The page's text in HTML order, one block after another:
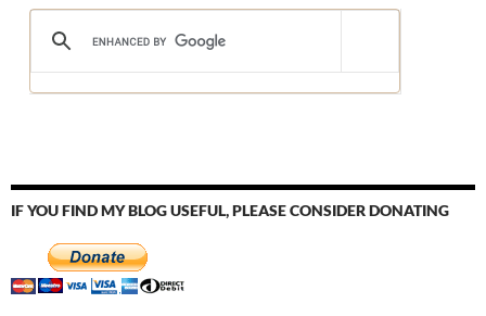
IF YOU FIND MY BLOG USEFUL, PLEASE CONSIDER DONATING